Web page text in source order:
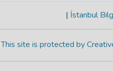
| İstanbul
This site is protected by